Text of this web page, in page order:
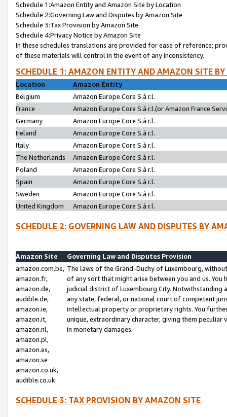
Schedule 1:Amazon Entity and Amazon Site by Location
Schedule 2:Governing Law and Disputes by Amazon Site
Schedule 3:Tax Provision by Amazon Site
Schedule 4:Privacy Notice by Amazon Site
In these schedules translations are provided for ease of reference;
of these materials will control in the event of any inconsistency.
SCHEDULE 1: AMAZON ENTITY AND AMAZON SITE
Location
Amazon Entity
Belgium
Amazon Europe Core S.à r.l.
France
Amazon Europe Core S.à r.l.(or Amazon France
Germany
Amazon Europe Core S.à r.l.
Ireland
Amazon Europe Core S.à r.l.
Italy
Amazon Europe Core S.à r.l.
The Netherlands
Amazon Europe Core S.à r.l.
Poland
Amazon Europe Core S.à r.l.
Spain
Amazon Europe Core S.à r.l.
Sweden
Amazon Europe Core S.à r.l.
United Kingdom
Amazon Europe Core S.à r.l.
SCHEDULE 2: GOVERNING LAW AND DISPUTES BY
Amazon Site
Governing Law and Disputes Provision
amazon.com.be,
amazon.fr,
amazon.de,
audible.de,
amazon.ie,
amazon.it,
amazon.nl,
amazon.pl,
amazon.es,
amazon.se
amazon.co.uk,
audible.co.uk
The laws of the Grand-Duchy of Luxembourg,
of any sort that might arise between you and us.
judicial district of Luxembourg City. Notwithstanding
any state, federal, or national court of competent
intellectual property or proprietary rights. You
unique, extraordinary character, giving them
in monetary damages.
SCHEDULE 3: TAX PROVISION BY AMAZON SITE